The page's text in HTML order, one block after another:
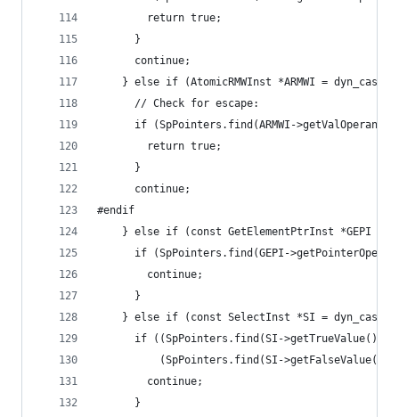
        return true;
      }
      continue;
} else if (AtomicRMWInst *ARMWI =
      // Check for escape:
if (SpPointers.find(ARMWI-
        return true;
      }
      continue;
#endif
} else if (const GetElementPtrInst *GEPI =
if (SpPointers.find(GEPI-
        continue;
      }
} else if (const SelectInst *SI =
if ((SpPointers.find(SI->getTrueValue())
(SpPointers.find(SI->getFalseValue())
        continue;
      }